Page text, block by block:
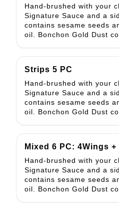
Hand-brushed with your
Signature Sauce and a
contains sesame seeds
oil. Bonchon Gold Dust
Strips 5 PC
Hand-brushed with your
Signature Sauce and a
contains sesame seeds
oil. Bonchon Gold Dust
Mixed 6 PC: 4Wings +
Hand-brushed with your
Signature Sauce and a
contains sesame seeds
oil. Bonchon Gold Dust